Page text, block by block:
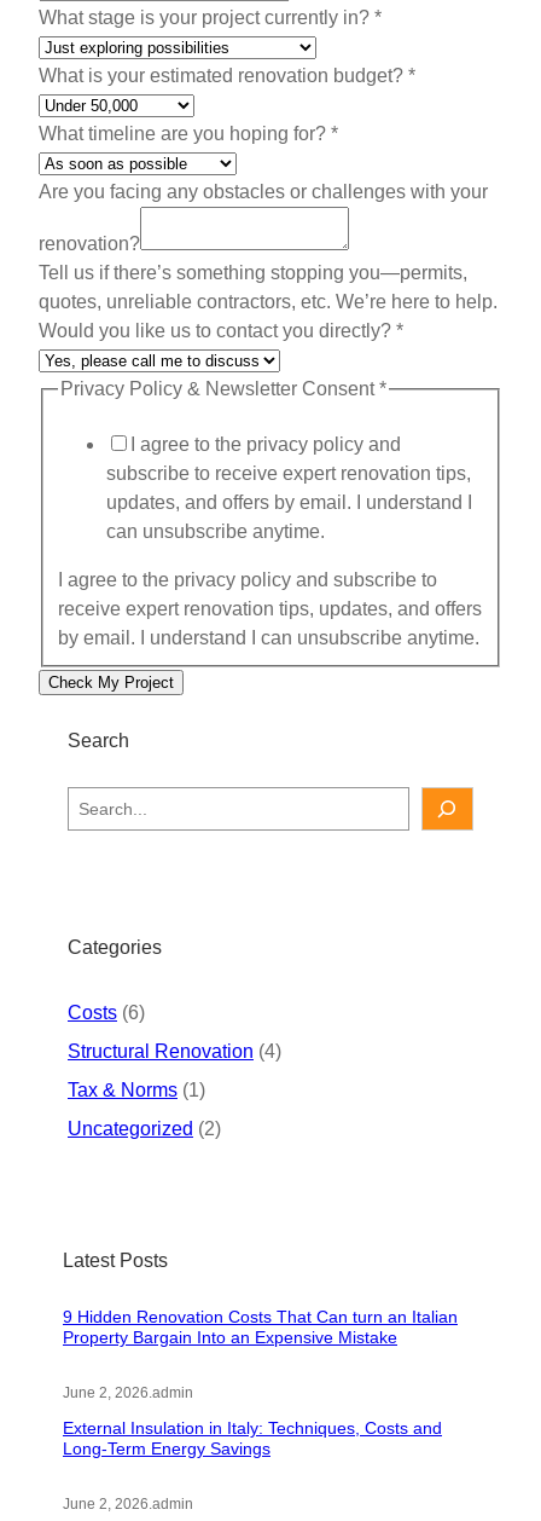
H
a
v
e
A
d
d
e
s
s
o
b
s
What stage is your project currently in? *
What is your estimated renovation budget? *
What timeline are you hoping for? *
Are you facing any obstacles or challenges with your
renovation?
Tell us if there’s something stopping you—permits,
quotes, unreliable contractors, etc. We’re here to help.
Would you like us to contact you directly? *
Privacy Policy & Newsletter Consent*
I agree to the privacy policy and
subscribe to receive expert renovation tips,
updates, and offers by email. I understand I
can unsubscribe anytime.
I agree to the privacy policy and subscribe to
receive expert renovation tips, updates, and offers
by email. I understand I can unsubscribe anytime.
Check My Project
Search
e
h
Categories
Costs (6)
Structural Renovation (4)
Tax & Norms (1)
Uncategorized (2)
Latest Posts
9 Hidden Renovation Costs That Can turn an Italian
Property Bargain Into an Expensive Mistake
June 2, 2026 admin
External Insulation in Italy: Techniques, Costs and
Long-Term Energy Savings
June 2, 2026 admin